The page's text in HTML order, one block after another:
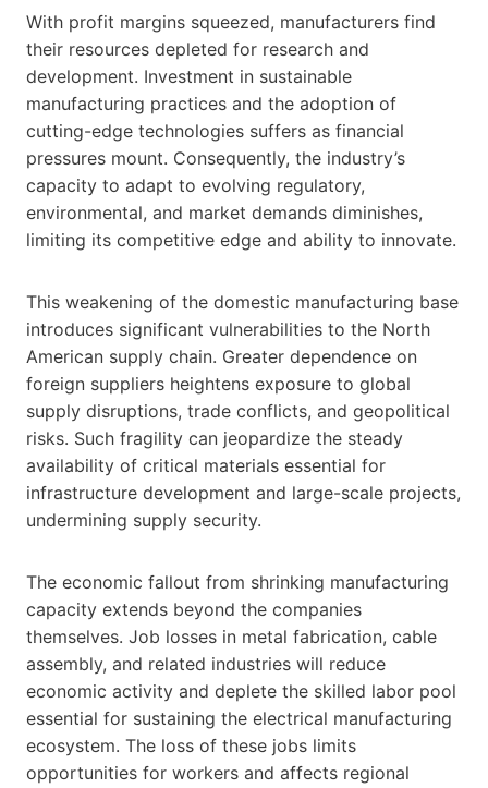
With profit margins squeezed, manufacturers find
their resources depleted for research and
development. Investment in sustainable
manufacturing practices and the adoption of
cutting-edge technologies suffers as financial
pressures mount. Consequently, the industry’s
capacity to adapt to evolving regulatory,
environmental, and market demands diminishes,
limiting its competitive edge and ability to innovate.
This weakening of the domestic manufacturing base
introduces significant vulnerabilities to the North
American supply chain. Greater dependence on
foreign suppliers heightens exposure to global
supply disruptions, trade conflicts, and geopolitical
risks. Such fragility can jeopardize the steady
availability of critical materials essential for
infrastructure development and large-scale projects,
undermining supply security.
The economic fallout from shrinking manufacturing
capacity extends beyond the companies
themselves. Job losses in metal fabrication, cable
assembly, and related industries will reduce
economic activity and deplete the skilled labor pool
essential for sustaining the electrical manufacturing
ecosystem. The loss of these jobs limits
opportunities for workers and affects regional